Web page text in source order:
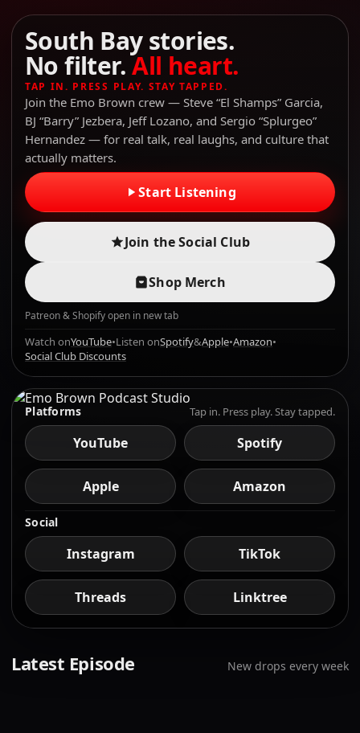
South Bay stories.
No filter.All heart.
TAP IN. PRESS PLAY. STAY TAPPED.
Join the Emo Brown crew — Steve “El Shamps” Garcia,
BJ “Barry” Jezbera, Jeff Lozano, and Sergio “Splurgeo”
Hernandez — for real talk, real laughs, and culture that
actually matters.
Start Listening
Join the Social Club
Shop Merch
Patreon & Shopify open in new tab
Watch onYouTube•Listen onSpotify&Apple•Amazon•
Social Club Discounts
Platforms Tap in. Press play. Stay tapped.
YouTube Spotify
Apple Amazon
Social
Instagram TikTok
Threads Linktree
Latest Episode New drops every week